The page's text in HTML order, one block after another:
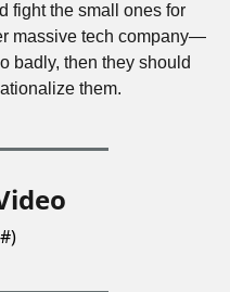
fight the small ones for
massive tech company—
badly, then they should
them.
)